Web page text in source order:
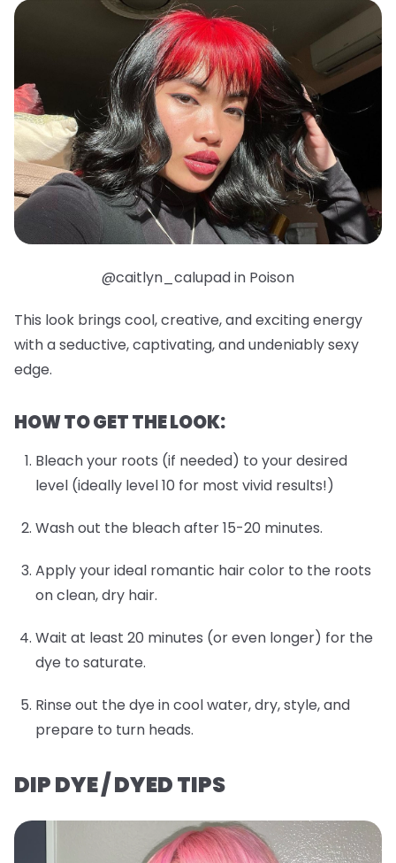
@caitlyn_calupad in Poison
This look brings cool, creative, and exciting energy
with a seductive, captivating, and undeniably sexy
edge.
HOW TO GET THE LOOK:
Bleach your roots (if needed) to your desired
level (ideally level 10 for most vivid results!)
Wash out the bleach after 15-20 minutes.
Apply your ideal romantic hair color to the roots
on clean, dry hair.
Wait at least 20 minutes (or even longer) for the
dye to saturate.
Rinse out the dye in cool water, dry, style, and
prepare to turn heads.
DIP DYE / DYED TIPS